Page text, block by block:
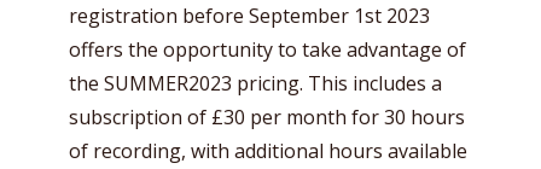
registration before September 1st 2023
offers the opportunity to take advantage of
the SUMMER2023 pricing. This includes a
subscription of £30 per month for 30 hours
of recording, with additional hours available